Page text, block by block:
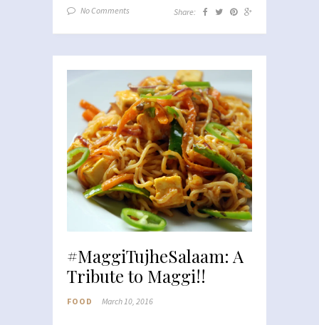
No Comments Share:
#MaggiTujheSalaam: A
Tribute to Maggi!!
FOOD March 10, 2016